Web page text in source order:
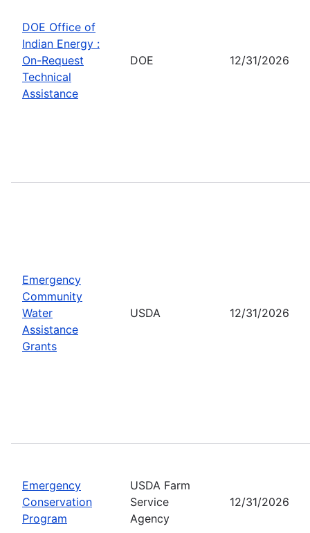
DOE Office of
Indian Energy :
On-Request
Technical
Assistance
DOE 12/31/2026
Emergency
Community
Water
Assistance
Grants
USDA 12/31/2026
Emergency
Conservation
Program
USDA Farm
Service
Agency
12/31/2026